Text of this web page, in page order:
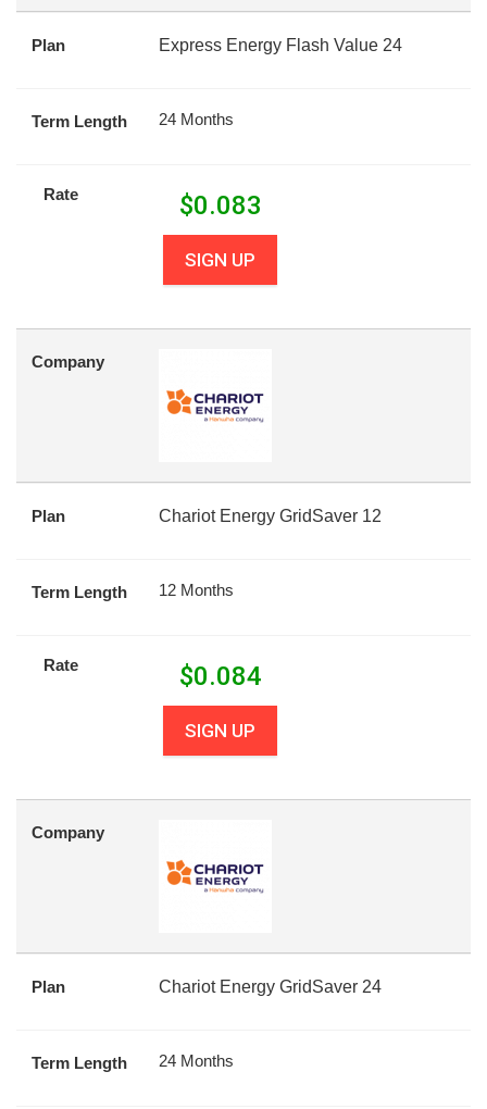
Plan Express Energy Flash Value 24
Term Length 24 Months
Rate $0.083
SIGN UP
Company
Plan Chariot Energy GridSaver 12
Term Length 12 Months
Rate $0.084
SIGN UP
Company
Plan Chariot Energy GridSaver 24
Term Length 24 Months